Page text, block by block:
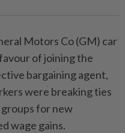
Motors Co (GM) car
of joining the
bargaining agent,
were breaking ties
for new
wage gains.